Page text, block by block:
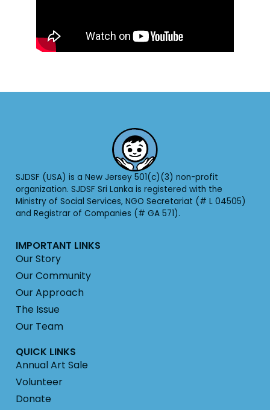
SJDSF (USA) is a New Jersey 501(c)(3) non-profit
organization. SJDSF Sri Lanka is registered with the
Ministry of Social Services, NGO Secretariat (# L 04505)
and Registrar of Companies (# GA 571).
IMPORTANT LINKS
Our Story
Our Community
Our Approach
The Issue
Our Team
QUICK LINKS
Annual Art Sale
Volunteer
Donate